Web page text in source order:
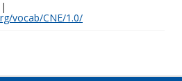
vocab/CNE/1.0/